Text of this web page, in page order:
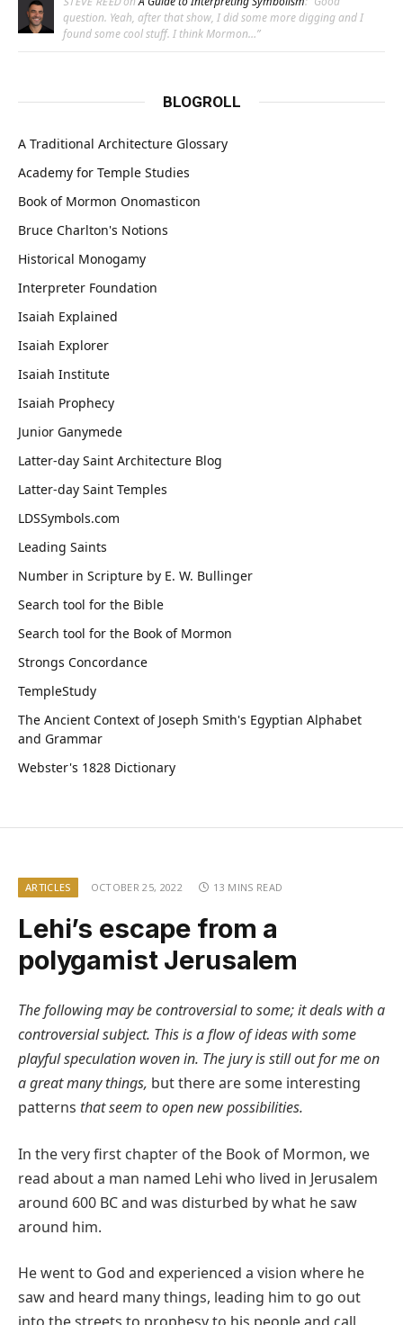
question. Yeah, after that show, I did some more digging and I
found some cool stuff. I think Mormon…”
BLOGROLL
A Traditional Architecture Glossary
Academy for Temple Studies
Book of Mormon Onomasticon
Bruce Charlton's Notions
Historical Monogamy
Interpreter Foundation
Isaiah Explained
Isaiah Explorer
Isaiah Institute
Isaiah Prophecy
Junior Ganymede
Latter-day Saint Architecture Blog
Latter-day Saint Temples
LDSSymbols.com
Leading Saints
Number in Scripture by E. W. Bullinger
Search tool for the Bible
Search tool for the Book of Mormon
Strongs Concordance
TempleStudy
The Ancient Context of Joseph Smith's Egyptian Alphabet
and Grammar
Webster's 1828 Dictionary
ARTICLES OCTOBER 25, 2022 13 MINS READ
Lehi’s escape from a
polygamist Jerusalem
The following may be controversial to some; it deals with a
controversial subject. This is a flow of ideas with some
playful speculation woven in. The jury is still out for me on
a great many things, but there are some interesting
patterns that seem to open new possibilities.
In the very first chapter of the Book of Mormon, we
read about a man named Lehi who lived in Jerusalem
around 600 BC and was disturbed by what he saw
around him.
He went to God and experienced a vision where he
saw and heard many things, leading him to go out